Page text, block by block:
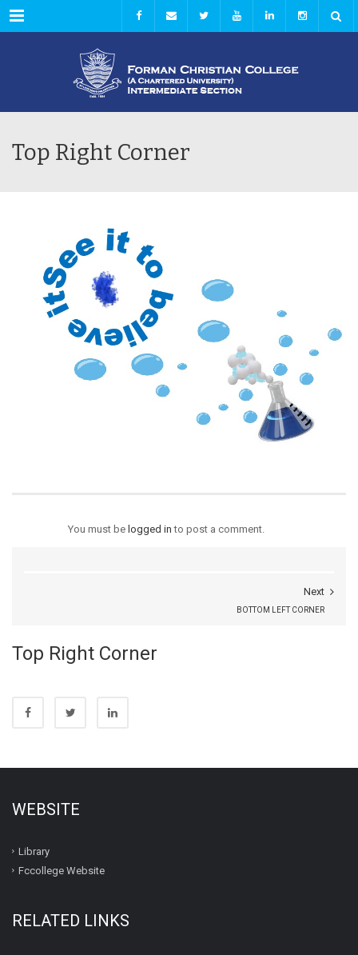
Menu
Top Right Corner
You must be logged in to post a comment.
Next
BOTTOM LEFT CORNER
Top Right Corner
WEBSITE
Library
Fccollege Website
RELATED LINKS